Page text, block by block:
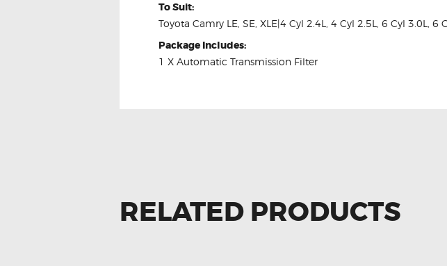
To Suit:
Toyota Camry LE, SE, XLE|4 Cyl 2.4L, 4 Cyl 2.5L, 6 Cyl 3.0L,
Package Includes:
1 X Automatic Transmission Filter
RELATED PRODUCTS